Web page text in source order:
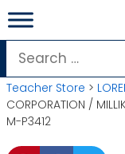
Skip
to
content
Search
for:
Teacher Store >
CORPORATION /
M-P3412